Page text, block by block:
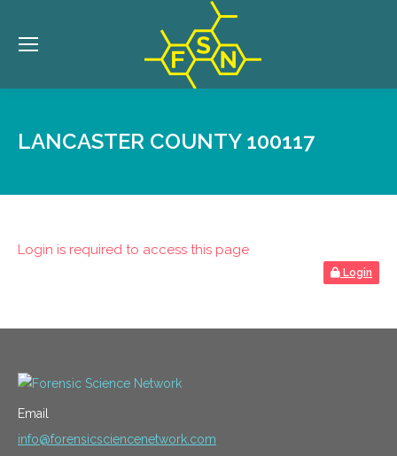
LANCASTER COUNTY 100117
Login is required to access this page
Login
Email
info@forensicsciencenetwork.com